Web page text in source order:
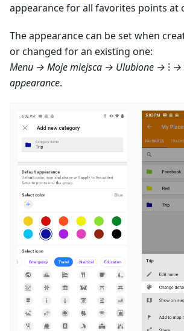
appearance for all favorites points at
The appearance can be set when
or changed for an existing one:
Menu → Moje miejsca → Ulubione → ⁝ →
appearance.